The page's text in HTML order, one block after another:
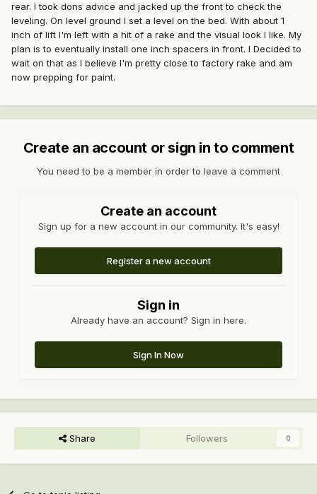
rear. I took dons advice and jacked up the front to check the
leveling. On level ground I set a level on the bed. With about 1
inch of lift I'm left with a hit of a rake and the visual look I like. My
plan is to eventually install one inch spacers in front. I Decided to
wait on that as I believe I'm pretty close to factory rake and am
now prepping for paint.
Create an account or sign in to comment
You need to be a member in order to leave a comment
Create an account
Sign up for a new account in our community. It's easy!
Register a new account
Sign in
Already have an account? Sign in here.
Sign In Now
Share Followers 0